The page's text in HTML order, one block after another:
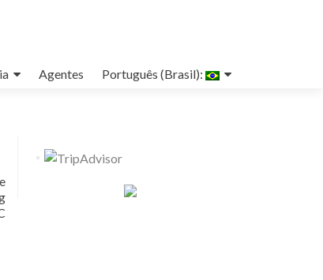
Agentes Português (Brasil):